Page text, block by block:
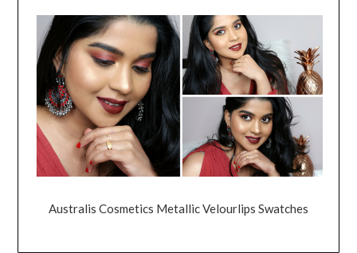
Australis Cosmetics Metallic Velourlips Swatches